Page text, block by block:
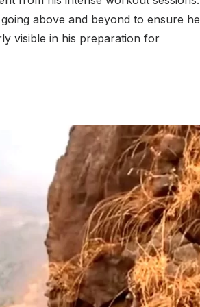
above and beyond to ensure he
visible in his preparation for